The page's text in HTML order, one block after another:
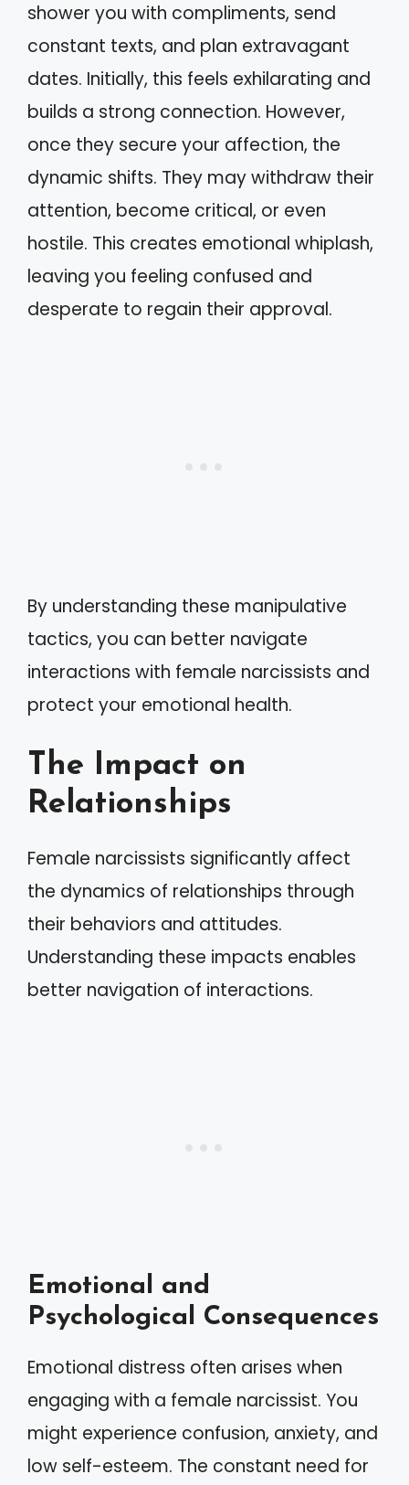
shower you with compliments, send
constant texts, and plan extravagant
dates. Initially, this feels exhilarating and
builds a strong connection. However,
once they secure your affection, the
dynamic shifts. They may withdraw their
attention, become critical, or even
hostile. This creates emotional whiplash,
leaving you feeling confused and
desperate to regain their approval.
By understanding these manipulative
tactics, you can better navigate
interactions with female narcissists and
protect your emotional health.
The Impact on
Relationships
Female narcissists significantly affect
the dynamics of relationships through
their behaviors and attitudes.
Understanding these impacts enables
better navigation of interactions.
Emotional and
Psychological Consequences
Emotional distress often arises when
engaging with a female narcissist. You
might experience confusion, anxiety, and
low self-esteem. The constant need for